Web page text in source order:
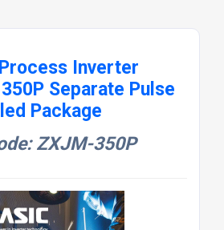
Inverter
Separate Pulse
Package
ZXJM-350P